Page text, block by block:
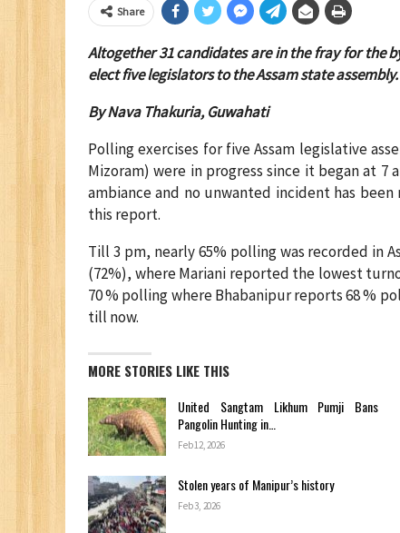
Share
Altogether 31 candidates are in the fray for the
elect five legislators to the Assam state assembly.
By Nava Thakuria, Guwahati
Polling exercises for five Assam legislative
Mizoram) were in progress since it began at 7
ambiance and no unwanted incident has
this report.
Till 3 pm, nearly 65% polling was recorded in
(72%), where Mariani reported the lowest
70 % polling where Bhabanipur reports 68 %
till now.
MORE STORIES LIKE THIS
United Sangtam Likhum Pumji Bans
Pangolin Hunting in…
Feb 12, 2026
Stolen years of Manipur’s history
Feb 3, 2026